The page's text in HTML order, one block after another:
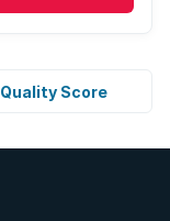
Quality Score